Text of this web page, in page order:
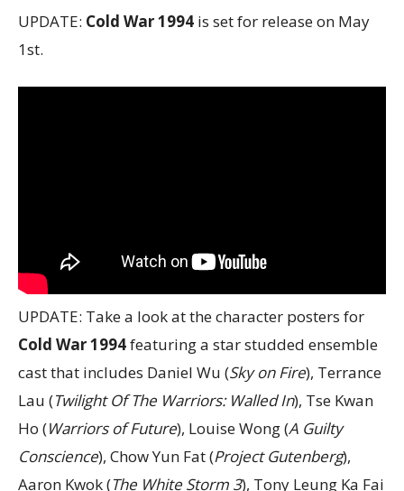
UPDATE: Cold War 1994 is set for release on May
1st.
UPDATE: Take a look at the character posters for
Cold War 1994featuring a star studded ensemble
cast that includes Daniel Wu (Sky on Fire), Terrance
Lau (Twilight Of The Warriors: Walled In), Tse Kwan
Ho (Warriors of Future), Louise Wong (A Guilty
Conscience), Chow Yun Fat (Project Gutenberg),
Aaron Kwok (The White Storm 3), Tony Leung Ka Fai